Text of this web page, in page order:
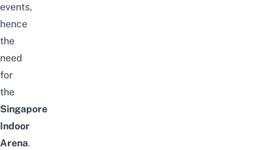
events,
hence
the
need
for
the
Singapore
Indoor
Arena.